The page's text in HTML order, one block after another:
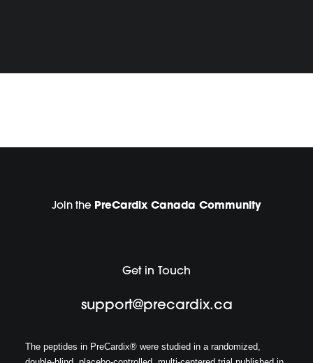
Join the PreCardix Canada Community
Get in Touch
support@precardix.ca
The peptides in PreCardix® were studied in a randomized,